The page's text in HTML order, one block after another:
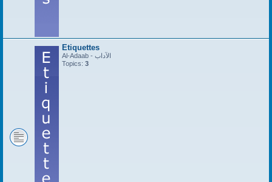
Etiquettes
Al-Adaab - الآداب
Topics: 3